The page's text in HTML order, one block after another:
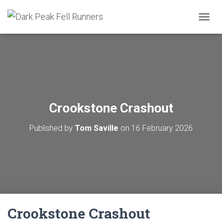
Crookstone Crashout
Published by Tom Saville on 16 February 2026
Crookstone Crashout